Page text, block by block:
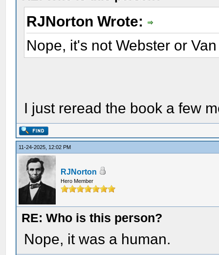
RJNorton Wrote:
Nope, it's not Webster or
I just reread the book a few
11-24-2025, 12:02 PM
RJNorton
Hero Member
RE: Who is this person?
Nope, it was a human.